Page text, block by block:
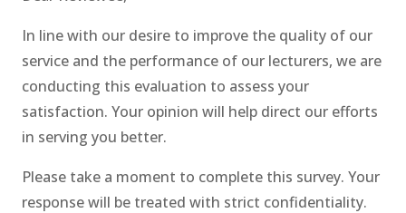
In line with our desire to improve the quality of our
service and the performance of our lecturers, we are
conducting this evaluation to assess your
satisfaction. Your opinion will help direct our efforts
in serving you better.
Please take a moment to complete this survey. Your
response will be treated with strict confidentiality.